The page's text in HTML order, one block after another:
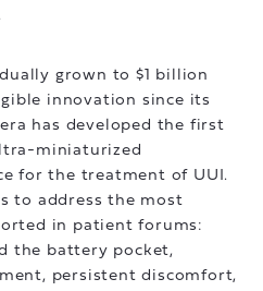
grown to $1 billion
innovation since its
has developed the first
miniaturized
for the treatment of UUI.
to address the most
in patient forums:
the battery pocket,
persistent discomfort,